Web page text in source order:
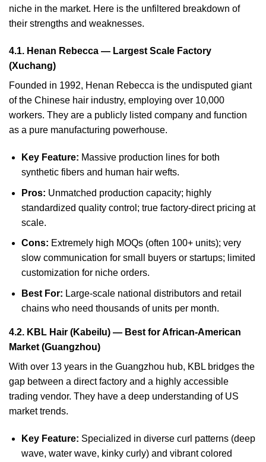
niche in the market. Here is the unfiltered breakdown of
their strengths and weaknesses.
4.1. Henan Rebecca — Largest Scale Factory
(Xuchang)
Founded in 1992, Henan Rebecca is the undisputed giant
of the Chinese hair industry, employing over 10,000
workers. They are a publicly listed company and function
as a pure manufacturing powerhouse.
Key Feature: Massive production lines for both
synthetic fibers and human hair wefts.
Pros: Unmatched production capacity; highly
standardized quality control; true factory-direct pricing at
scale.
Cons: Extremely high MOQs (often 100+ units); very
slow communication for small buyers or startups; limited
customization for niche orders.
Best For: Large-scale national distributors and retail
chains who need thousands of units per month.
4.2. KBL Hair (Kabeilu) — Best for African-American
Market (Guangzhou)
With over 13 years in the Guangzhou hub, KBL bridges the
gap between a direct factory and a highly accessible
trading vendor. They have a deep understanding of US
market trends.
Key Feature: Specialized in diverse curl patterns (deep
wave, water wave, kinky curly) and vibrant colored